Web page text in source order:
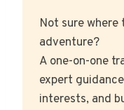
Not sure
adventure?
A one-on-one
expert
interests, and